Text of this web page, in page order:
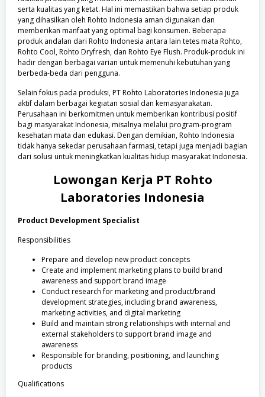
serta kualitas yang ketat. Hal ini memastikan bahwa setiap produk
yang dihasilkan oleh Rohto Indonesia aman digunakan dan
memberikan manfaat yang optimal bagi konsumen. Beberapa
produk andalan dari Rohto Indonesia antara lain tetes mata Rohto,
Rohto Cool, Rohto Dryfresh, dan Rohto Eye Flush. Produk-produk ini
hadir dengan berbagai varian untuk memenuhi kebutuhan yang
berbeda-beda dari pengguna.
Selain fokus pada produksi, PT Rohto Laboratories Indonesia juga
aktif dalam berbagai kegiatan sosial dan kemasyarakatan.
Perusahaan ini berkomitmen untuk memberikan kontribusi positif
bagi masyarakat Indonesia, misalnya melalui program-program
kesehatan mata dan edukasi. Dengan demikian, Rohto Indonesia
tidak hanya sekedar perusahaan farmasi, tetapi juga menjadi bagian
dari solusi untuk meningkatkan kualitas hidup masyarakat Indonesia.
Lowongan Kerja PT Rohto
Laboratories Indonesia
Product Development Specialist
Responsibilities
Prepare and develop new product concepts
Create and implement marketing plans to build brand
awareness and support brand image
Conduct research for marketing and product/brand
development strategies, including brand awareness,
marketing activities, and digital marketing
Build and maintain strong relationships with internal and
external stakeholders to support brand image and
awareness
Responsible for branding, positioning, and launching
products
Qualifications